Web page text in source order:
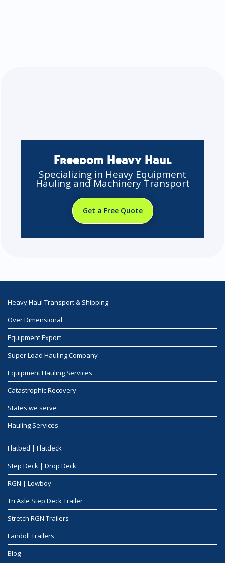
Freedom Heavy Haul
Specializing in Heavy Equipment
Hauling and Machinery Transport
Get a Free Quote
Heavy Haul Transport & Shipping
Over Dimensional
Equipment Export
Super Load Hauling Company
Equipment Hauling Services
Catastrophic Recovery
States we serve
Hauling Services
Flatbed | Flatdeck
Step Deck | Drop Deck
RGN | Lowboy
Tri Axle Step Deck Trailer
Stretch RGN Trailers
Landoll Trailers
Blog